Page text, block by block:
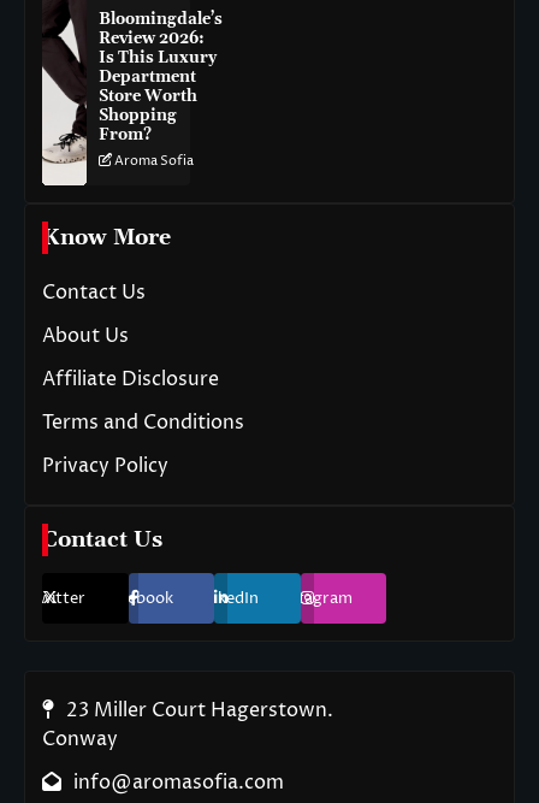
Bloomingdale’s
Review 2026:
Is This Luxury
Department
Store Worth
Shopping
From?
Aroma Sofia
Know More
Contact Us
About Us
Affiliate Disclosure
Terms and Conditions
Privacy Policy
Contact Us
Twitter Facebook LinkedIn Instagram
23 Miller Court Hagerstown.
Conway
info@aromasofia.com